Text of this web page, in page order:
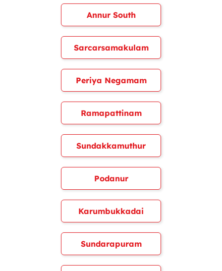
Annur South
Sarcarsamakulam
Periya Negamam
Ramapattinam
Sundakkamuthur
Podanur
Karumbukkadai
Sundarapuram